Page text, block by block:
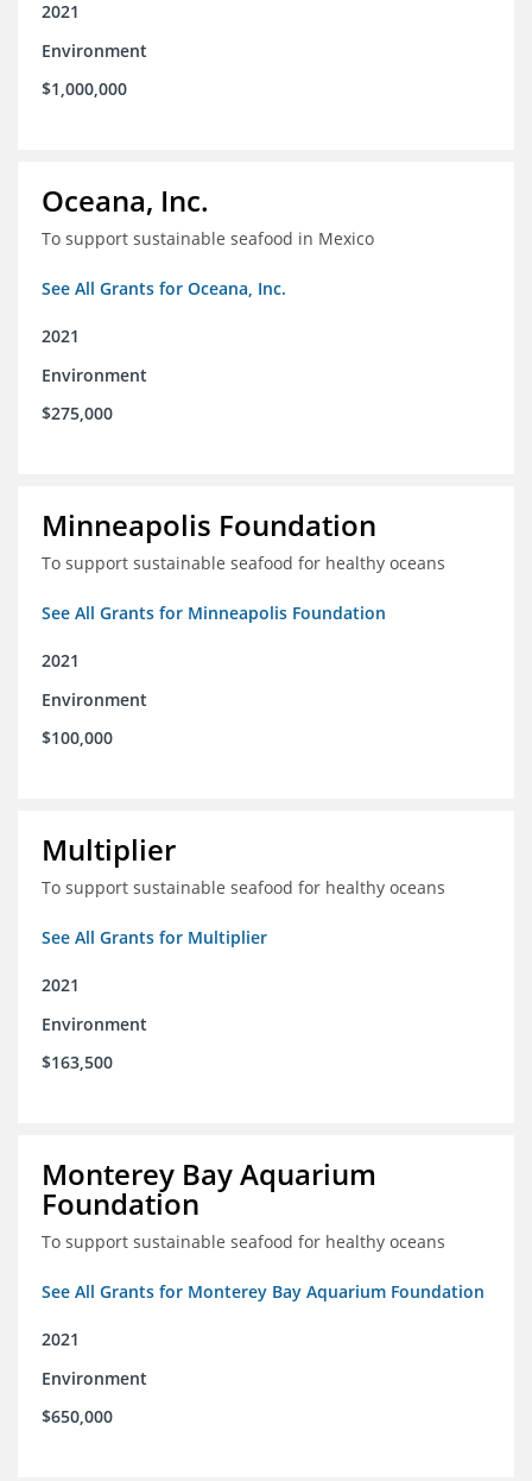
2021
Environment
$1,000,000
Oceana, Inc.
To support sustainable seafood in Mexico
See All Grants for Oceana, Inc.
2021
Environment
$275,000
Minneapolis Foundation
To support sustainable seafood for healthy oceans
See All Grants for Minneapolis Foundation
2021
Environment
$100,000
Multiplier
To support sustainable seafood for healthy oceans
See All Grants for Multiplier
2021
Environment
$163,500
Monterey Bay Aquarium
Foundation
To support sustainable seafood for healthy oceans
See All Grants for Monterey Bay Aquarium Foundation
2021
Environment
$650,000